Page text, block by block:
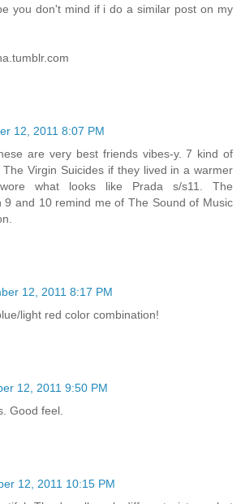
you don't mind if i do a similar post on my
12, 2011 8:07 PM
are very best friends vibes-y. 7 kind of
Virgin Suicides if they lived in a warmer
what looks like Prada s/s11. The
9 and 10 remind me of The Sound of Music
12, 2011 8:17 PM
light red color combination!
12, 2011 9:50 PM
Good feel.
12, 2011 10:15 PM